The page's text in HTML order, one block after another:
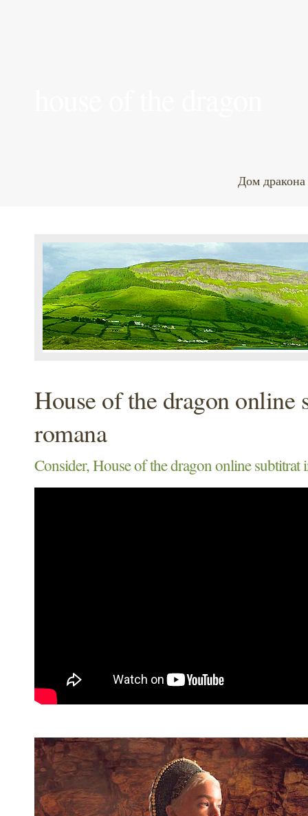
Дом дракона
House of the dragon online
romana
Consider, House of the dragon online subtitrat